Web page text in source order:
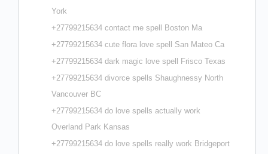
York
+27799215634 contact me spell Boston Ma
+27799215634 cute flora love spell San Mateo Ca
+27799215634 dark magic love spell Frisco Texas
+27799215634 divorce spells Shaughnessy North
Vancouver BC
+27799215634 do love spells actually work
Overland Park Kansas
+27799215634 do love spells really work Bridgeport